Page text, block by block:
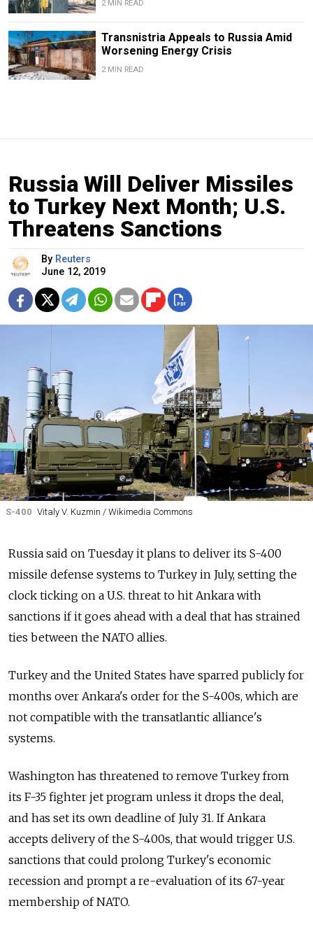
2 MIN READ
Transnistria Appeals to Russia Amid
Worsening Energy Crisis
2 MIN READ
Russia Will Deliver Missiles
to Turkey Next Month; U.S.
Threatens Sanctions
By Reuters
June 12, 2019
S-400 Vitaly V. Kuzmin / Wikimedia Commons
Russia said on Tuesday it plans to deliver its S-400
missile defense systems to Turkey in July, setting the
clock ticking on a U.S. threat to hit Ankara with
sanctions if it goes ahead with a deal that has strained
ties between the NATO allies.
Turkey and the United States have sparred publicly for
months over Ankara's order for the S-400s, which are
not compatible with the transatlantic alliance's
systems.
Washington has threatened to remove Turkey from
its F-35 fighter jet program unless it drops the deal,
and has set its own deadline of July 31. If Ankara
accepts delivery of the S-400s, that would trigger U.S.
sanctions that could prolong Turkey's economic
recession and prompt a re-evaluation of its 67-year
membership of NATO.